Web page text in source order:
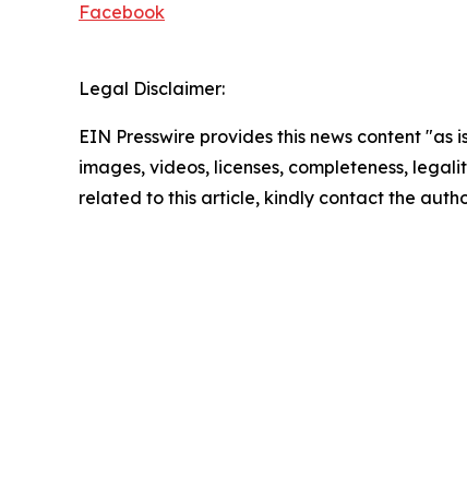
Facebook
Legal Disclaimer:
EIN Presswire provides this news content
images, videos, licenses, completeness,
related to this article, kindly contact the